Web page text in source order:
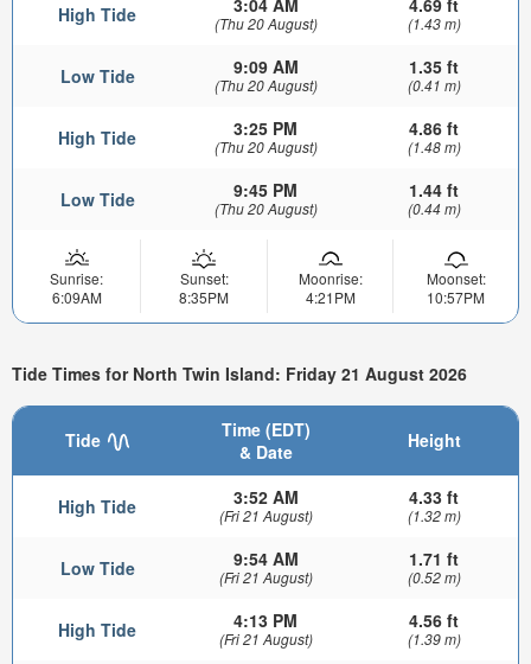
High Tide (Thu 20 August) (1.43 m)
Low Tide 9:09 AM
(Thu 20 August)
1.35 ft
(0.41 m)
High Tide 3:25 PM
(Thu 20 August)
4.86 ft
(1.48 m)
Low Tide 9:45 PM
(Thu 20 August)
1.44 ft
(0.44 m)
Sunrise:
6:09AM
Sunset:
8:35PM
Moonrise:
4:21PM
Moonset:
10:57PM
Tide Times for North Twin Island: Friday 21 August 2026
Tide
Time (EDT)
& Date
Height
High Tide 3:52 AM
(Fri 21 August)
4.33 ft
(1.32 m)
Low Tide 9:54 AM
(Fri 21 August)
1.71 ft
(0.52 m)
High Tide 4:13 PM
(Fri 21 August)
4.56 ft
(1.39 m)